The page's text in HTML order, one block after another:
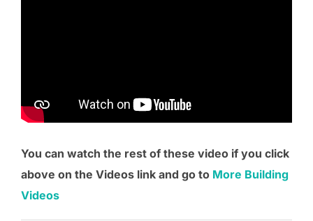
You can watch the rest of these video if you click
above on the Videos link and go to More Building
Videos